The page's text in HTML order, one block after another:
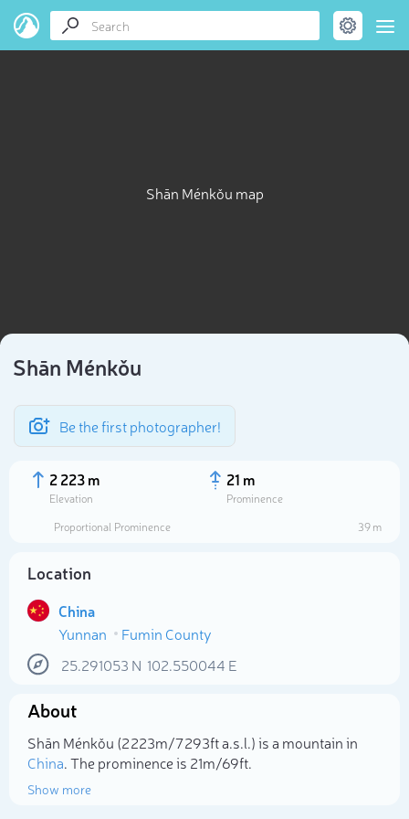
Shān Ménkǒu map
Shān Ménkǒu
Be the first photographer!
2 223 m
Elevation
21 m
Prominence
Proportional Prominence
39 m
Location
China
Yunnan
Fumin County
25.291053 N 102.550044 E
About
Shān Ménkǒu (2 223m/7 293ft a.s.l.) is a mountain in
China. The prominence is 21m/69ft.
Show more